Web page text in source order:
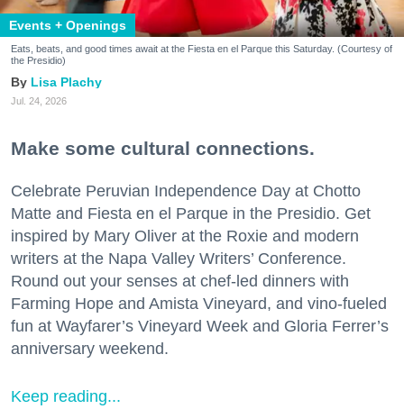
Events + Openings
Eats, beats, and good times await at the Fiesta en el Parque this Saturday. (Courtesy of
the Presidio)
Lisa Plachy
Jul. 24, 2026
Make some cultural connections.
Celebrate Peruvian Independence Day at Chotto
Matte and Fiesta en el Parque in the Presidio. Get
inspired by Mary Oliver at the Roxie and modern
writers at the Napa Valley Writers’ Conference.
Round out your senses at chef-led dinners with
Farming Hope and Amista Vineyard, and vino-fueled
fun at Wayfarer’s Vineyard Week and Gloria Ferrer’s
anniversary weekend.
Keep reading...